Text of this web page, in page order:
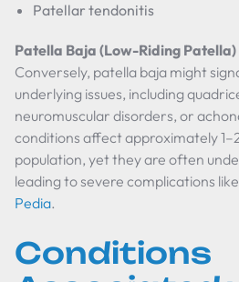
Patellar tendonitis
Patella Baja (Low-Riding Patella)
Conversely, patella baja might
underlying issues, including
neuromuscular disorders, or
conditions affect approximately
population, yet they are often
leading to severe complications
Pedia.
Conditions